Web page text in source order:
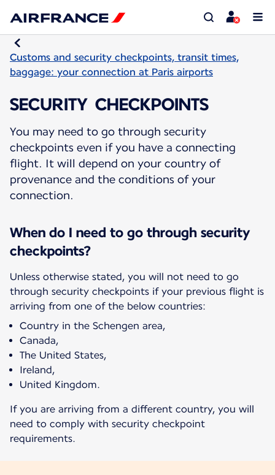
Customs and security checkpoints, transit times,
baggage: your connection at Paris airports
SECURITY CHECKPOINTS
You may need to go through security
checkpoints even if you have a connecting
flight. It will depend on your country of
provenance and the conditions of your
connection.
When do I need to go through security
checkpoints?
Unless otherwise stated, you will not need to go
through security checkpoints if your previous flight is
arriving from one of the below countries:
Country in the Schengen area,
Canada,
The United States,
Ireland,
United Kingdom.
If you are arriving from a different country, you will
need to comply with security checkpoint
requirements.